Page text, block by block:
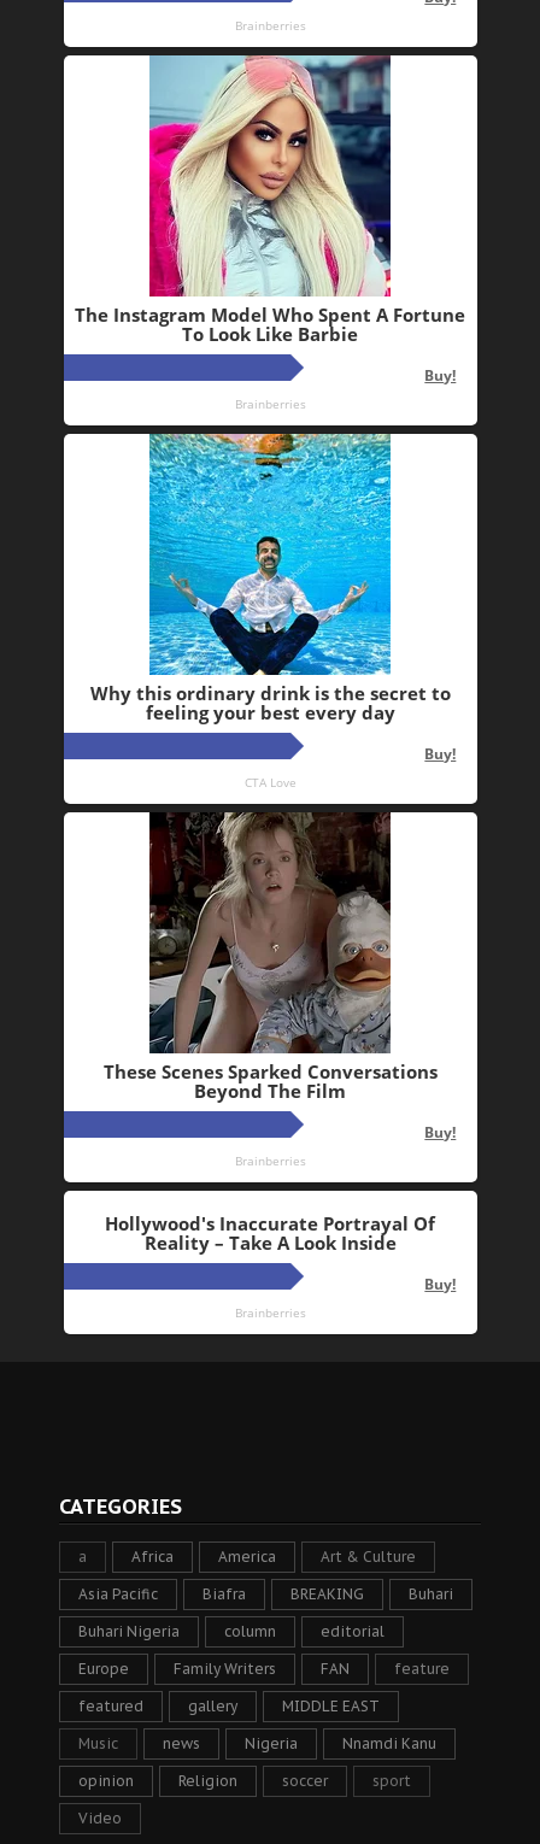
CATEGORIES
a Africa America Art & Culture
Asia Pacific Biafra BREAKING Buhari
Buhari Nigeria column editorial
Europe Family Writers FAN feature
featured gallery MIDDLE EAST
Music news Nigeria Nnamdi Kanu
opinion Religion soccer sport
Video